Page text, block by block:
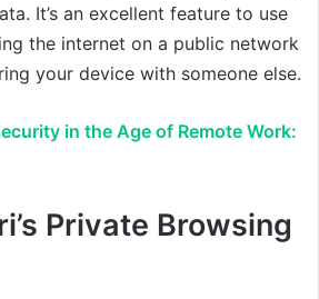
It’s an excellent feature to use
the internet on a public network
your device with someone else.
in the Age of Remote Work:
Private Browsing